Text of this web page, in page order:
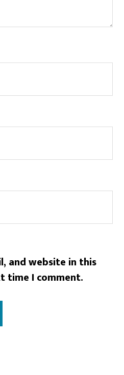
and website in this
time I comment.